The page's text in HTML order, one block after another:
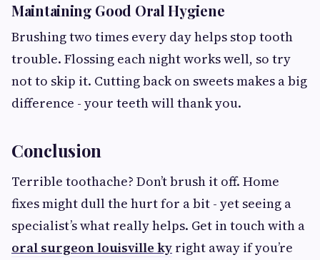
Maintaining Good Oral Hygiene
Brushing two times every day helps stop tooth
trouble. Flossing each night works well, so try
not to skip it. Cutting back on sweets makes a big
difference - your teeth will thank you.
Conclusion
Terrible toothache? Don’t brush it off. Home
fixes might dull the hurt for a bit - yet seeing a
specialist’s what really helps. Get in touch with a
oral surgeon louisville ky right away if you’re